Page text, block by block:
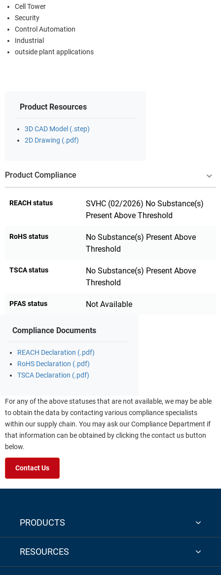
Cell Tower
Security
Control Automation
Industrial
outside plant applications
Product Resources
3D CAD Model (.step)
2D Drawing (.pdf)
Product Compliance
REACH status
SVHC (02/2026) No Substance(s)
Present Above Threshold
RoHS status
No Substance(s) Present Above
Threshold
TSCA status
No Substance(s) Present Above
Threshold
PFAS status Not Available
Compliance Documents
REACH Declaration (.pdf)
RoHS Declaration (.pdf)
TSCA Declaration (.pdf)
For any of the above statuses that are not available, we may be able
to obtain the data by contacting various compliance specialists
within our supply chain. You may ask our Compliance Department if
that information can be obtained by clicking the contact us button
below.
Contact Us
PRODUCTS
RESOURCES